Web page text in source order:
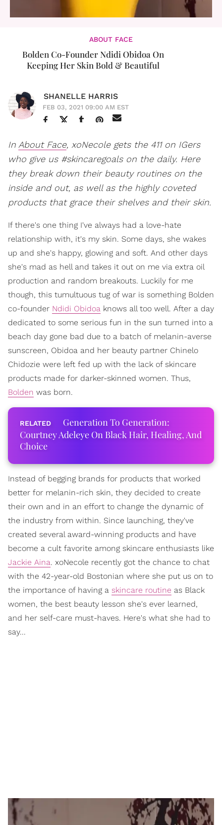
ABOUT FACE
Bolden Co-Founder Ndidi Obidoa On
Keeping Her Skin Bold & Beautiful
SHANELLE HARRIS
FEB 03, 2021 09:00 AM EST
In About Face, xoNecole gets the 411 on IGers
who give us #skincaregoals on the daily. Here
they break down their beauty routines on the
inside and out, as well as the highly coveted
products that grace their shelves and their skin.
If there's one thing I've always had a love-hate
relationship with, it's my skin. Some days, she wakes
up and she's happy, glowing and soft. And other days
she's mad as hell and takes it out on me via extra oil
production and random breakouts. Luckily for me
though, this tumultuous tug of war is something Bolden
co-founder Ndidi Obidoa knows all too well. After a day
dedicated to some serious fun in the sun turned into a
beach day gone bad due to a batch of melanin-averse
sunscreen, Obidoa and her beauty partner Chinelo
Chidozie were left fed up with the lack of skincare
products made for darker-skinned women. Thus,
Bolden was born.
Generation To Generation:
Courtney Adeleye On Black Hair, Healing, And
Choice
Instead of begging brands for products that worked
better for melanin-rich skin, they decided to create
their own and in an effort to change the dynamic of
the industry from within. Since launching, they've
created several award-winning products and have
become a cult favorite among skincare enthusiasts like
Jackie Aina. xoNecole recently got the chance to chat
with the 42-year-old Bostonian where she put us on to
the importance of having a skincare routine as Black
women, the best beauty lesson she's ever learned,
and her self-care must-haves. Here's what she had to
say...